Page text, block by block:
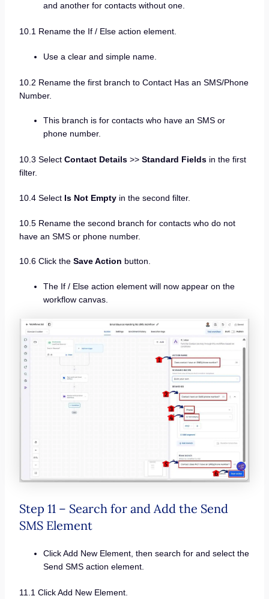
and another for contacts without one.
10.1 Rename the If / Else action element.
Use a clear and simple name.
10.2 Rename the first branch to Contact Has an SMS/Phone
Number.
This branch is for contacts who have an SMS or
phone number.
10.3 Select Contact Details>> Standard Fieldsin the first
filter.
10.4 Select Is Not Emptyin the second filter.
10.5 Rename the second branch for contacts who do not
have an SMS or phone number.
10.6 Click the Save Action button.
The If / Else action element will now appear on the
workflow canvas.
Step 11 – Search for and Add the Send
SMS Element
Click Add New Element, then search for and select the
Send SMS action element.
11.1 Click Add New Element.